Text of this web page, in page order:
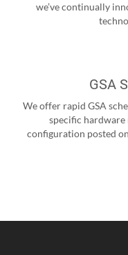
we’ve continually
GSA
We offer rapid GSA
specific hardware
configuration posted